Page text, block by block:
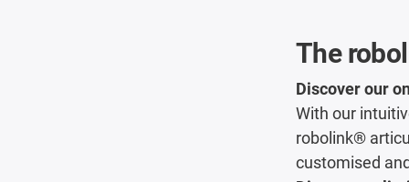
The
Discover our
With our
robolink®
customised